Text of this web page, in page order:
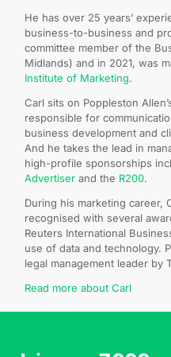
He has over 25 years’
business-to-business and
committee member of the
Midlands) and in 2021, was
Institute of Marketing.
Carl sits on Poppleston
responsible for
business development and
And he takes the lead in
high-profile sponsorships
Advertiser and the R200.
During his marketing career,
recognised with several
Reuters International
use of data and technology.
legal management leader by
Read more about Carl